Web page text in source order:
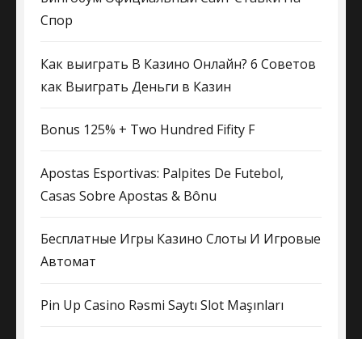
Спор
Как выиграть В Казино Онлайн? 6 Советов
как Выиграть Деньги в Казин
Bonus 125% + Two Hundred Fifity F
Apostas Esportivas: Palpites De Futebol,
Casas Sobre Apostas & Bônu
Бесплатные Игры Казино Слоты И Игровые
Автомат
Pin Up Casino Rəsmi Saytı Slot Maşınları